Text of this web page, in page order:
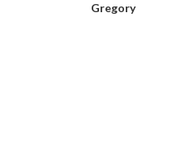
Gregory